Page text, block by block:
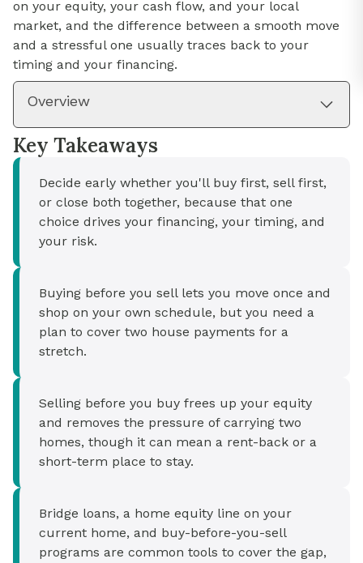
on your equity, your cash flow, and your local
market, and the difference between a smooth move
and a stressful one usually traces back to your
timing and your financing.
Overview
Key Takeaways
Decide early whether you'll buy first, sell first,
or close both together, because that one
choice drives your financing, your timing, and
your risk.
Buying before you sell lets you move once and
shop on your own schedule, but you need a
plan to cover two house payments for a
stretch.
Selling before you buy frees up your equity
and removes the pressure of carrying two
homes, though it can mean a rent-back or a
short-term place to stay.
Bridge loans, a home equity line on your
current home, and buy-before-you-sell
programs are common tools to cover the gap,